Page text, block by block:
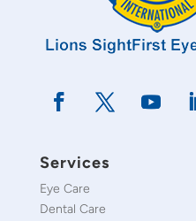
Services
Eye Care
Dental Care